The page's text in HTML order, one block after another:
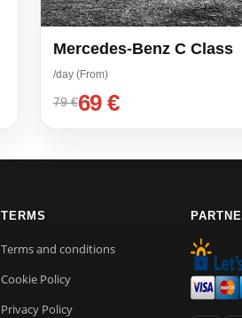
Mercedes-Benz C Class
/day (From)
79 €69 €
TERMS
Terms and conditions
Cookie Policy
Privacy Policy